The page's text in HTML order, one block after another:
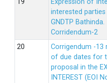
Expression of
interested
GNDTP Bathinda.
Corridendum-2
Corrigendum -13
of due dates for
proposal in the
INTEREST (EOI